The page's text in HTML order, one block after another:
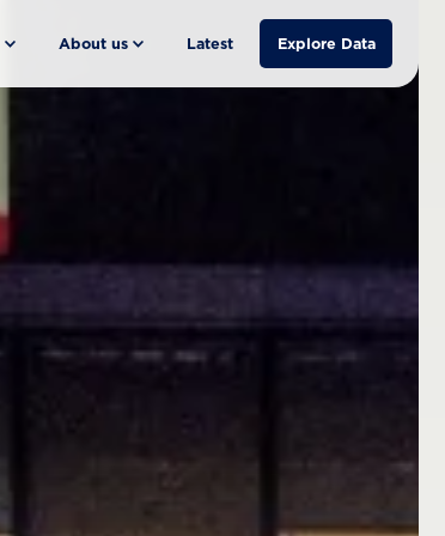
About us Latest Explore Data